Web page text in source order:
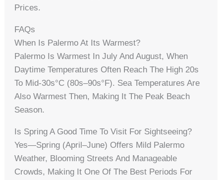
Prices.
FAQs
When Is Palermo At Its Warmest?
Palermo Is Warmest In July And August, When
Daytime Temperatures Often Reach The High 20s
To Mid-30s°C (80s–90s°F). Sea Temperatures Are
Also Warmest Then, Making It The Peak Beach
Season.
Is Spring A Good Time To Visit For Sightseeing?
Yes—Spring (April–June) Offers Mild Palermo
Weather, Blooming Streets And Manageable
Crowds, Making It One Of The Best Periods For